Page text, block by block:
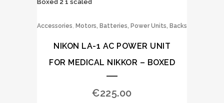
Accessories, Motors, Batteries, Power Units, Backs
NIKON LA-1 AC POWER UNIT
FOR MEDICAL NIKKOR – BOXED
€225.00